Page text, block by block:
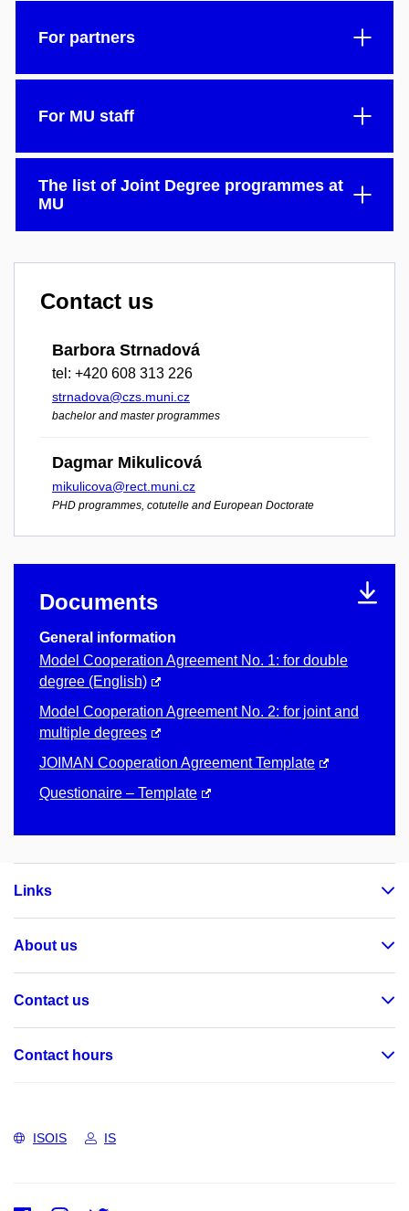
For partners
For MU staff
The list of Joint Degree programmes at
MU
Contact us
Barbora Strnadová
tel: +420 608 313 226
strnadova@czs.muni.cz
bachelor and master programmes
Dagmar Mikulicová
mikulicova@rect.muni.cz
PHD programmes, cotutelle and European Doctorate
Documents
General information
Model Cooperation Agreement No. 1: for double
degree (English)
Model Cooperation Agreement No. 2: for joint and
multiple degrees
JOIMAN Cooperation Agreement Template
Questionaire – Template
Links
About us
Contact us
Contact hours
ISOIS IS